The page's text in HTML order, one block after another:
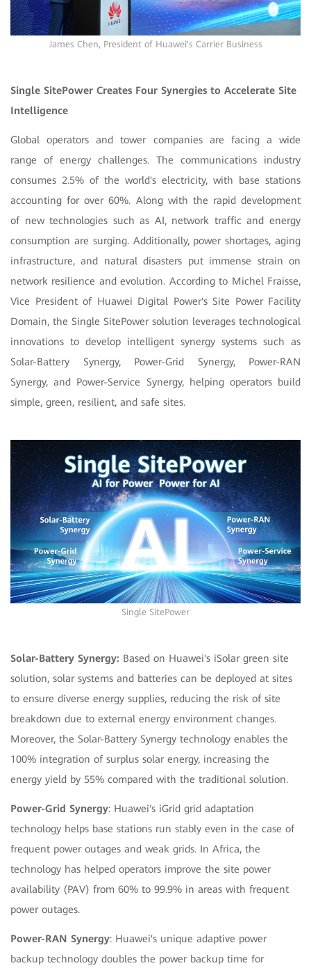
James Chen, President of Huawei's Carrier Business
Single SitePower Creates Four Synergies to Accelerate Site
Intelligence
Global operators and tower companies are facing a wide
range of energy challenges. The communications industry
consumes 2.5% of the world's electricity, with base stations
accounting for over 60%. Along with the rapid development
of new technologies such as AI, network traffic and energy
consumption are surging. Additionally, power shortages, aging
infrastructure, and natural disasters put immense strain on
network resilience and evolution. According to Michel Fraisse,
Vice President of Huawei Digital Power's Site Power Facility
Domain, the Single SitePower solution leverages technological
innovations to develop intelligent synergy systems such as
Solar-Battery Synergy, Power-Grid Synergy, Power-RAN
Synergy, and Power-Service Synergy, helping operators build
simple, green, resilient, and safe sites.
Single SitePower
Solar-Battery Synergy: Based on Huawei's iSolar green site
solution, solar systems and batteries can be deployed at sites
to ensure diverse energy supplies, reducing the risk of site
breakdown due to external energy environment changes.
Moreover, the Solar-Battery Synergy technology enables the
100% integration of surplus solar energy, increasing the
energy yield by 55% compared with the traditional solution.
Power-Grid Synergy: Huawei's iGrid grid adaptation
technology helps base stations run stably even in the case of
frequent power outages and weak grids. In Africa, the
technology has helped operators improve the site power
availability (PAV) from 60% to 99.9% in areas with frequent
power outages.
Power-RAN Synergy: Huawei's unique adaptive power
backup technology doubles the power backup time for